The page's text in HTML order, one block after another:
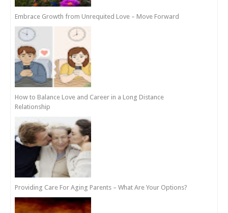
Embrace Growth from Unrequited Love – Move Forward
How to Balance Love and Career in a Long Distance
Relationship
Providing Care For Aging Parents – What Are Your Options?